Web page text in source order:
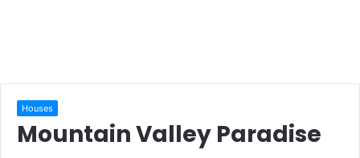
Houses
Mountain Valley Paradise